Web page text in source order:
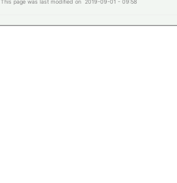
This page was last modified on 2019-09-01 - 09:58